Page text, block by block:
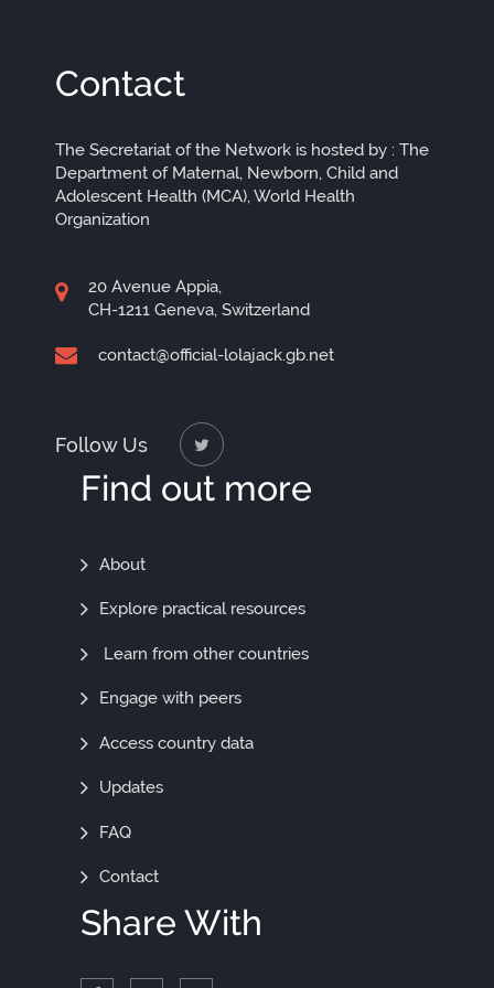
Contact
The Secretariat of the Network is hosted by : The
Department of Maternal, Newborn, Child and
Adolescent Health (MCA), World Health
Organization
20 Avenue Appia,
CH-1211 Geneva, Switzerland
contact@official-lolajack.gb.net
Follow Us
Find out more
Find
Out
More
About
Explore practical resources
Learn from other countries
Engage with peers
Access country data
Updates
FAQ
Contact
Share With